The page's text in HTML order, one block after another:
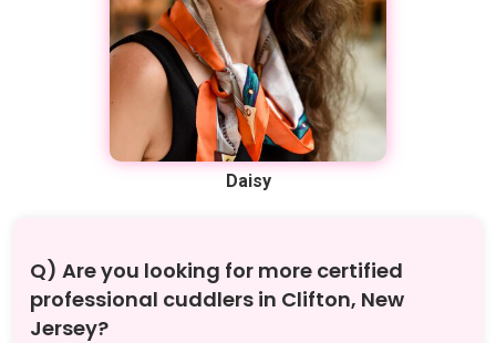
Daisy
Q) Are you looking for more certified
professional cuddlers in Clifton, New
Jersey?